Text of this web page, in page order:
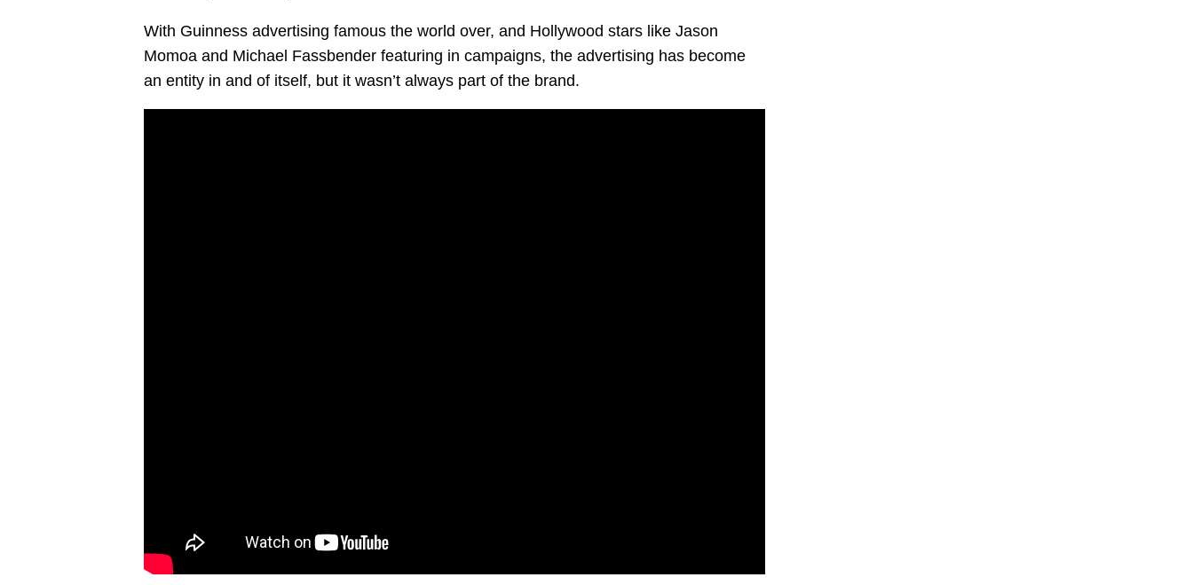
With Guinness advertising famous the world over, and Hollywood stars like Jason
Momoa and Michael Fassbender featuring in campaigns, the advertising has become
an entity in and of itself, but it wasn’t always part of the brand.